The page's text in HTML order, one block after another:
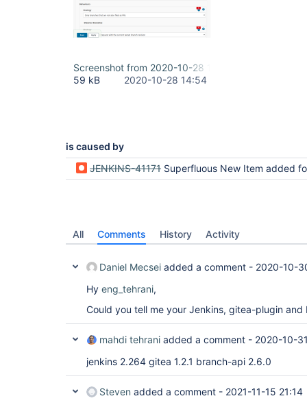
Screenshot from 2020-10-28 18-17-21.png
59 kB
2020-10-28 14:54
is caused by
JENKINS-41171 Superfluous New Item added for "Organization
All Comments History Activity
Daniel Mecsei added a comment - 2020-10-
Hy eng_tehrani,
Could you tell me your Jenkins, gitea-plugin and
mahdi tehrani added a comment - 2020-10-
jenkins 2.264 gitea 1.2.1 branch-api 2.6.0
Steven added a comment - 2021-11-15 21:14